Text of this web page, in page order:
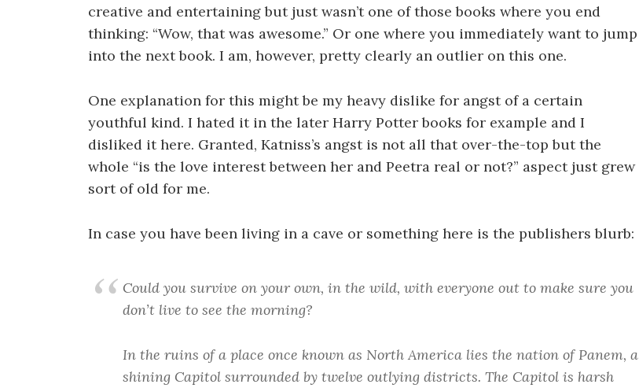
creative and entertaining but just wasn’t one of those books where you end
thinking: “Wow, that was awesome.” Or one where you immediately want to jump
into the next book. I am, however, pretty clearly an outlier on this one.
One explanation for this might be my heavy dislike for angst of a certain
youthful kind. I hated it in the later Harry Potter books for example and I
disliked it here. Granted, Katniss’s angst is not all that over-the-top but the
whole “is the love interest between her and Peetra real or not?” aspect just grew
sort of old for me.
In case you have been living in a cave or something here is the publishers blurb:
Could you survive on your own, in the wild, with everyone out to make sure you
don’t live to see the morning?
In the ruins of a place once known as North America lies the nation of Panem, a
shining Capitol surrounded by twelve outlying districts. The Capitol is harsh